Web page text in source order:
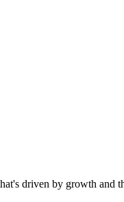
driven by growth and